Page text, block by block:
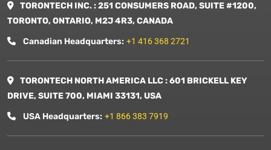
TORONTECH INC. : 251 CONSUMERS ROAD, SUITE #1200,
TORONTO, ONTARIO, M2J 4R3, CANADA
Canadian Headquarters: +1 416 368 2721
TORONTECH NORTH AMERICA LLC : 601 BRICKELL KEY
DRIVE, SUITE 700, MIAMI 33131, USA
USA Headquarters: +1 866 383 7919